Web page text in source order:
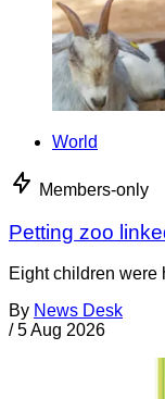
World
Members-only
Petting zoo
Eight children were
By News Desk
/ 5 Aug 2026